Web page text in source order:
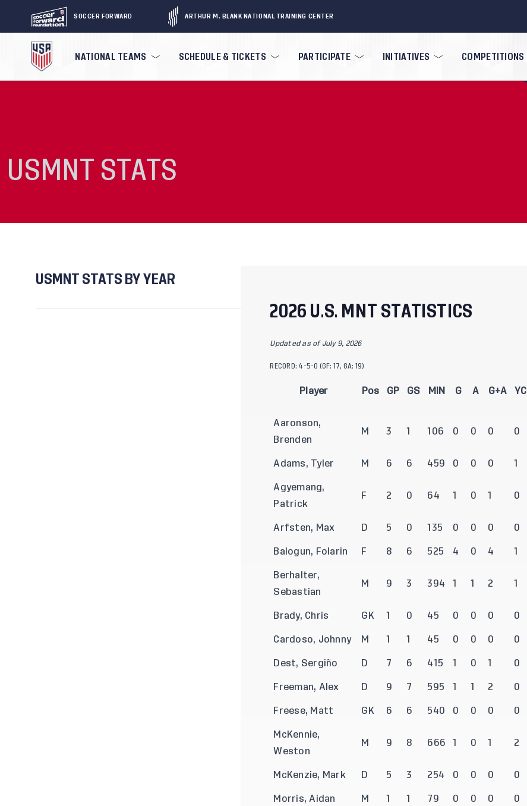
SOCCER FORWARD ARTHUR M. BLANK NATIONAL TRAINING CENTER
NATIONAL TEAMS SCHEDULE & TICKETS PARTICIPATE INITIATIVES COMPETITIONS
USMNT STATS
USMNT STATS BY YEAR
2026 U.S. MNT STATISTICS
Updated as of July 9, 2026
RECORD: 4-5-0 (GF: 17, GA: 19)
Player Pos GP GS MIN G A G+A YC
Aaronson,
Brenden
M 3 1 106 0 0 0 0
Adams, Tyler M 6 6 459 0 0 0 1
Agyemang,
Patrick
F 2 0 64 1 0 1 0
Arfsten, Max D 5 0 135 0 0 0 0
Balogun, Folarin F 8 6 525 4 0 4 1
Berhalter,
Sebastian
M 9 3 394 1 1 2 1
Brady, Chris GK 1 0 45 0 0 0 0
Cardoso, Johnny M 1 1 45 0 0 0 0
Dest, Sergiño D 7 6 415 1 0 1 0
Freeman, Alex D 9 7 595 1 1 2 0
Freese, Matt GK 6 6 540 0 0 0 0
McKennie,
Weston
M 9 8 666 1 0 1 2
McKenzie, Mark D 5 3 254 0 0 0 0
Morris, Aidan M 1 1 79 0 0 0 0